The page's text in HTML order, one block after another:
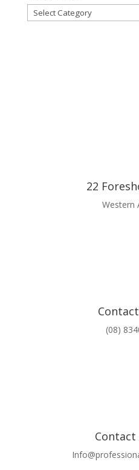
Categories
22
Western
(08)